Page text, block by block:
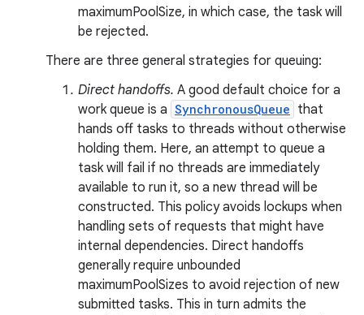
maximumPoolSize, in which case, the task will
be rejected.
There are three general strategies for queuing:
Direct handoffs. A good default choice for a
work queue is a SynchronousQueue that
hands off tasks to threads without otherwise
holding them. Here, an attempt to queue a
task will fail if no threads are immediately
available to run it, so a new thread will be
constructed. This policy avoids lockups when
handling sets of requests that might have
internal dependencies. Direct handoffs
generally require unbounded
maximumPoolSizes to avoid rejection of new
submitted tasks. This in turn admits the